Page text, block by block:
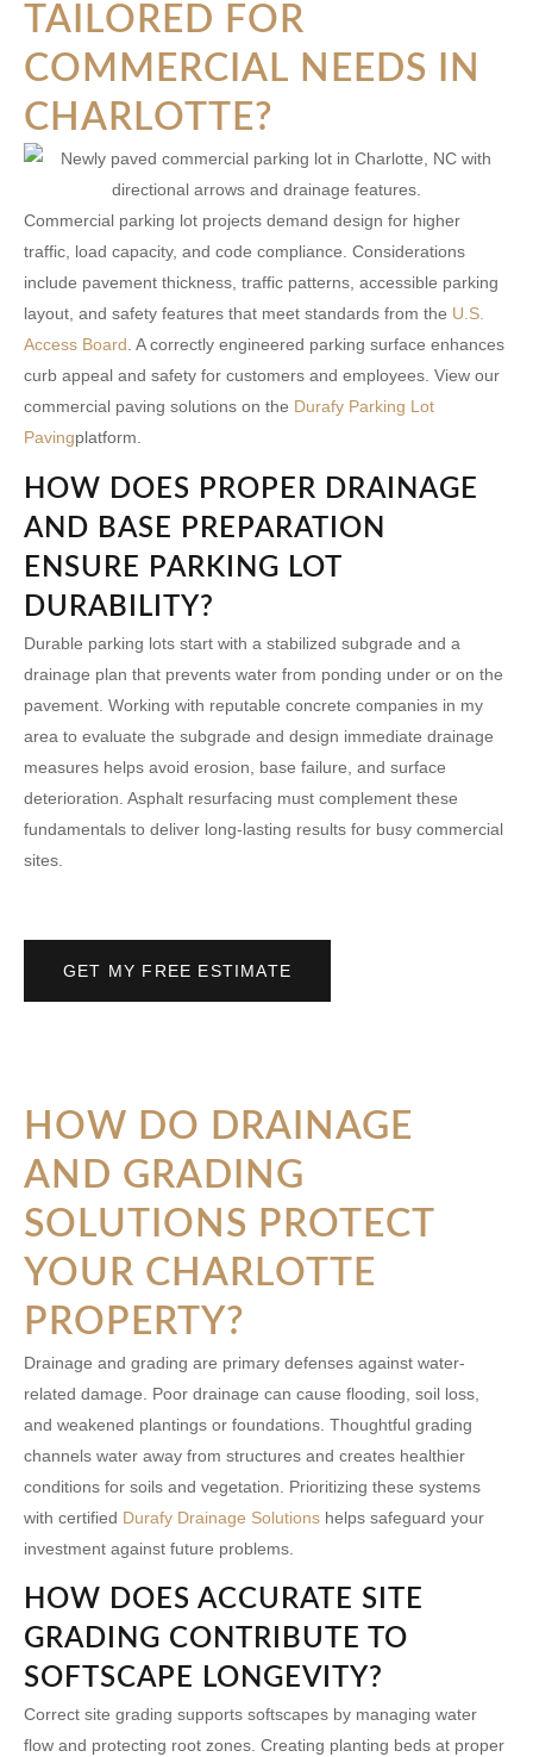
TAILORED FOR
COMMERCIAL NEEDS IN
CHARLOTTE?
Commercial parking lot projects demand design for higher
traffic, load capacity, and code compliance. Considerations
include pavement thickness, traffic patterns, accessible parking
layout, and safety features that meet standards from the U.S.
Access Board . A correctly engineered parking surface enhances
curb appeal and safety for customers and employees. View our
commercial paving solutions on the Durafy Parking Lot
Pavingplatform.
HOW DOES PROPER DRAINAGE
AND BASE PREPARATION
ENSURE PARKING LOT
DURABILITY?
Durable parking lots start with a stabilized subgrade and a
drainage plan that prevents water from ponding under or on the
pavement. Working with reputable concrete companies in my
area to evaluate the subgrade and design immediate drainage
measures helps avoid erosion, base failure, and surface
deterioration. Asphalt resurfacing must complement these
fundamentals to deliver long-lasting results for busy commercial
sites.
GET MY FREE ESTIMATE
HOW DO DRAINAGE
AND GRADING
SOLUTIONS PROTECT
YOUR CHARLOTTE
PROPERTY?
Drainage and grading are primary defenses against water-
related damage. Poor drainage can cause flooding, soil loss,
and weakened plantings or foundations. Thoughtful grading
channels water away from structures and creates healthier
conditions for soils and vegetation. Prioritizing these systems
with certified Durafy Drainage Solutions helps safeguard your
investment against future problems.
HOW DOES ACCURATE SITE
GRADING CONTRIBUTE TO
SOFTSCAPE LONGEVITY?
Correct site grading supports softscapes by managing water
flow and protecting root zones. Creating planting beds at proper